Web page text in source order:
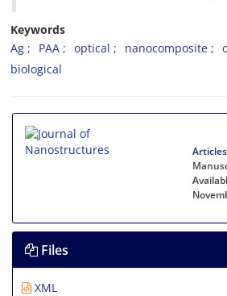
Keywords
Ag
PAA optical nanocomposite
biological
Files
XML